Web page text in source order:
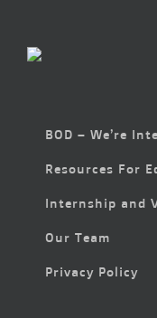
BOD – We’re
Resources For
Internship and
Our Team
Privacy Policy